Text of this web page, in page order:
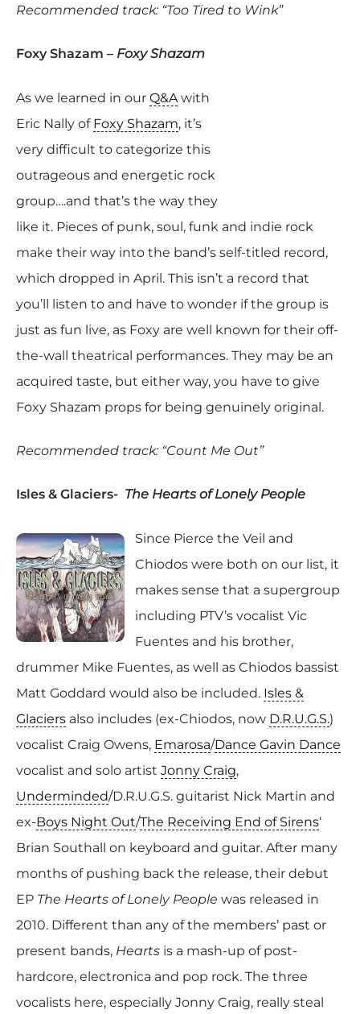
Recommended track: “Too Tired to Wink”
Foxy Shazam – Foxy Shazam
As we learned in our Q&A with
Eric Nally of Foxy Shazam, it’s
very difficult to categorize this
outrageous and energetic rock
group….and that’s the way they
like it. Pieces of punk, soul, funk and indie rock
make their way into the band’s self-titled record,
which dropped in April. This isn’t a record that
you’ll listen to and have to wonder if the group is
just as fun live, as Foxy are well known for their off-
the-wall theatrical performances. They may be an
acquired taste, but either way, you have to give
Foxy Shazam props for being genuinely original.
Recommended track: “Count Me Out”
Isles & Glaciers- The Hearts of Lonely People
Since Pierce the Veil and
Chiodos were both on our list, it
makes sense that a supergroup
including PTV’s vocalist Vic
Fuentes and his brother,
drummer Mike Fuentes, as well as Chiodos bassist
Matt Goddard would also be included. Isles &
Glaciers also includes (ex-Chiodos, now D.R.U.G.S.)
vocalist Craig Owens, Emarosa/Dance Gavin Dance
vocalist and solo artist Jonny Craig,
Underminded/D.R.U.G.S. guitarist Nick Martin and
ex-Boys Night Out/The Receiving End of Sirens‘
Brian Southall on keyboard and guitar. After many
months of pushing back the release, their debut
EP The Hearts of Lonely People was released in
2010. Different than any of the members’ past or
present bands, Hearts is a mash-up of post-
hardcore, electronica and pop rock. The three
vocalists here, especially Jonny Craig, really steal